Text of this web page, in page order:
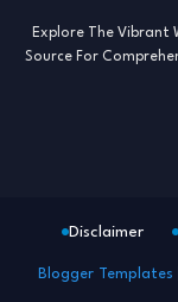
Explore The Vibrant
Source For
Blogger Templates
Disclaimer